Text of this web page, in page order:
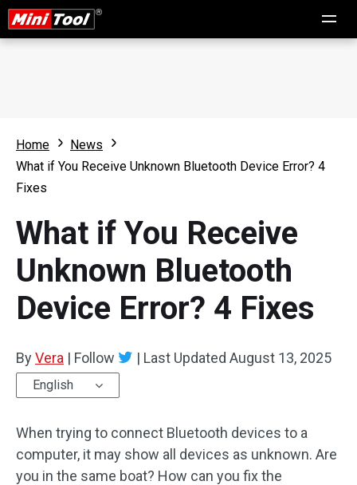
Home
News
What if You Receive Unknown Bluetooth Device Error? 4
Fixes
What if You Receive
Unknown Bluetooth
Device Error? 4 Fixes
ByVera | Follow | Last Updated August 13, 2025
English
When trying to connect Bluetooth devices to a
computer, it may show all devices as unknown. Are
you in the same boat? How can you fix the